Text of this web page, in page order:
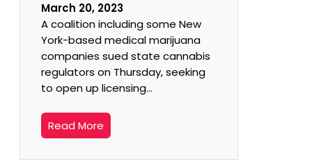
March 20, 2023
A coalition including some New
York-based medical marijuana
companies sued state cannabis
regulators on Thursday, seeking
to open up licensing…
Read More